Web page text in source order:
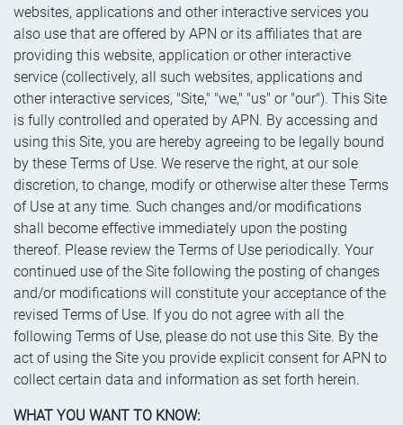
websites, applications and other interactive services you
also use that are offered by APN or its affiliates that are
providing this website, application or other interactive
service (collectively, all such websites, applications and
other interactive services, "Site," "we," "us" or "our"). This Site
is fully controlled and operated by APN. By accessing and
using this Site, you are hereby agreeing to be legally bound
by these Terms of Use. We reserve the right, at our sole
discretion, to change, modify or otherwise alter these Terms
of Use at any time. Such changes and/or modifications
shall become effective immediately upon the posting
thereof. Please review the Terms of Use periodically. Your
continued use of the Site following the posting of changes
and/or modifications will constitute your acceptance of the
revised Terms of Use. If you do not agree with all the
following Terms of Use, please do not use this Site. By the
act of using the Site you provide explicit consent for APN to
collect certain data and information as set forth herein.
WHAT YOU WANT TO KNOW: